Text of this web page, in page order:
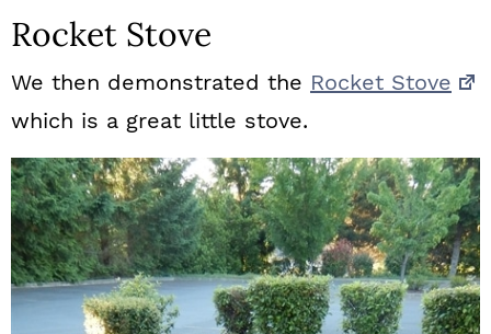
Rocket Stove
We then demonstrated the Rocket Stove
which is a great little stove.